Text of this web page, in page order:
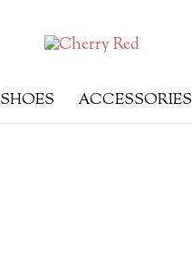
SHOES ACCESSORIES